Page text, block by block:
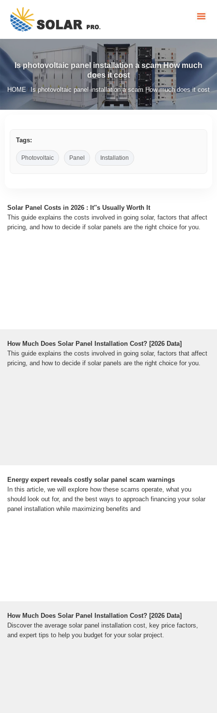
Is photovoltaic panel installation a scam How much
does it cost
HOME / Is photovoltaic panel installation a scam How much does it cost
Tags:
Photovoltaic Panel Installation
Solar Panel Costs in 2026 : It''s Usually Worth It
This guide explains the costs involved in going solar, factors that affect
pricing, and how to decide if solar panels are the right choice for you.
How Much Does Solar Panel Installation Cost? [2026 Data]
This guide explains the costs involved in going solar, factors that affect
pricing, and how to decide if solar panels are the right choice for you.
Energy expert reveals costly solar panel scam warnings
In this article, we will explore how these scams operate, what you
should look out for, and the best ways to approach financing your solar
panel installation while maximizing benefits and
How Much Does Solar Panel Installation Cost? [2026 Data]
Discover the average solar panel installation cost, key price factors,
and expert tips to help you budget for your solar project.